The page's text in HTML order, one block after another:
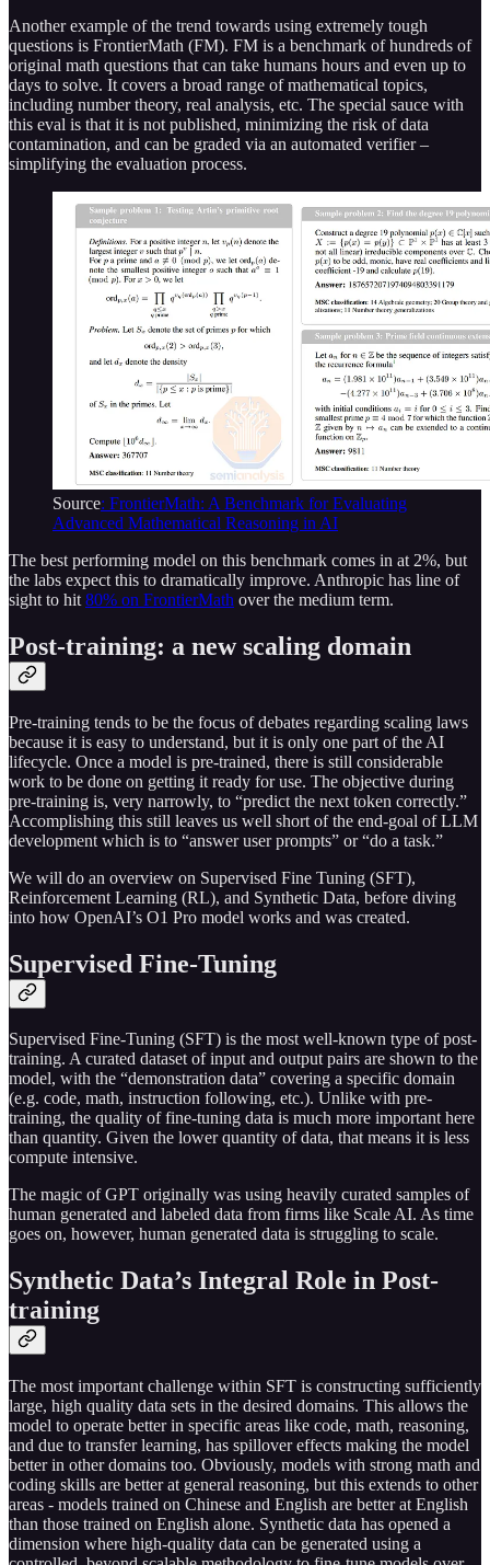
Another example of the trend towards using extremely tough
questions is FrontierMath (FM). FM is a benchmark of hundreds of
original math questions that can take humans hours and even up to
days to solve. It covers a broad range of mathematical topics,
including number theory, real analysis, etc. The special sauce with
this eval is that it is not published, minimizing the risk of data
contamination, and can be graded via an automated verifier –
simplifying the evaluation process.
Source: FrontierMath: A Benchmark for Evaluating
Advanced Mathematical Reasoning in AI
The best performing model on this benchmark comes in at 2%, but
the labs expect this to dramatically improve. Anthropic has line of
sight to hit 80% on FrontierMath over the medium term.
Post-training: a new scaling domain
Pre-training tends to be the focus of debates regarding scaling laws
because it is easy to understand, but it is only one part of the AI
lifecycle. Once a model is pre-trained, there is still considerable
work to be done on getting it ready for use. The objective during
pre-training is, very narrowly, to “predict the next token correctly.”
Accomplishing this still leaves us well short of the end-goal of LLM
development which is to “answer user prompts” or “do a task.”
We will do an overview on Supervised Fine Tuning (SFT),
Reinforcement Learning (RL), and Synthetic Data, before diving
into how OpenAI’s O1 Pro model works and was created.
Supervised Fine-Tuning
Supervised Fine-Tuning (SFT) is the most well-known type of post-
training. A curated dataset of input and output pairs are shown to the
model, with the “demonstration data” covering a specific domain
(e.g. code, math, instruction following, etc.). Unlike with pre-
training, the quality of fine-tuning data is much more important here
than quantity. Given the lower quantity of data, that means it is less
compute intensive.
The magic of GPT originally was using heavily curated samples of
human generated and labeled data from firms like Scale AI. As time
goes on, however, human generated data is struggling to scale.
Synthetic Data’s Integral Role in Post-
training
The most important challenge within SFT is constructing sufficiently
large, high quality data sets in the desired domains. This allows the
model to operate better in specific areas like code, math, reasoning,
and due to transfer learning, has spillover effects making the model
better in other domains too. Obviously, models with strong math and
coding skills are better at general reasoning, but this extends to other
areas - models trained on Chinese and English are better at English
than those trained on English alone. Synthetic data has opened a
dimension where high-quality data can be generated using a